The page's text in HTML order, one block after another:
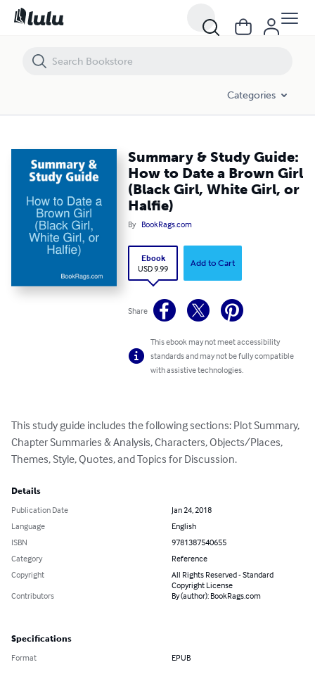
Categories
Summary & Study Guide:
How to Date a Brown Girl
(Black Girl, White Girl, or
Halfie)
By BookRags.com
Ebook
USD 9.99
Add to Cart
Share
This ebook may not meet accessibility
standards and may not be fully compatible
with assistive technologies.
This study guide includes the following sections: Plot Summary,
Chapter Summaries & Analysis, Characters, Objects/Places,
Themes, Style, Quotes, and Topics for Discussion.
Details
Publication Date
Jan 24, 2018
Language
English
ISBN
9781387540655
Category
Reference
Copyright
All Rights Reserved - Standard
Copyright License
Contributors
By (author): BookRags.com
Specifications
Format EPUB
Summary & Study Guide: How to Date a Brown Girl (Black Girl, White